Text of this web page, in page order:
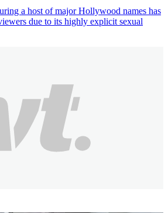
a host of major Hollywood names has
due to its highly explicit sexual